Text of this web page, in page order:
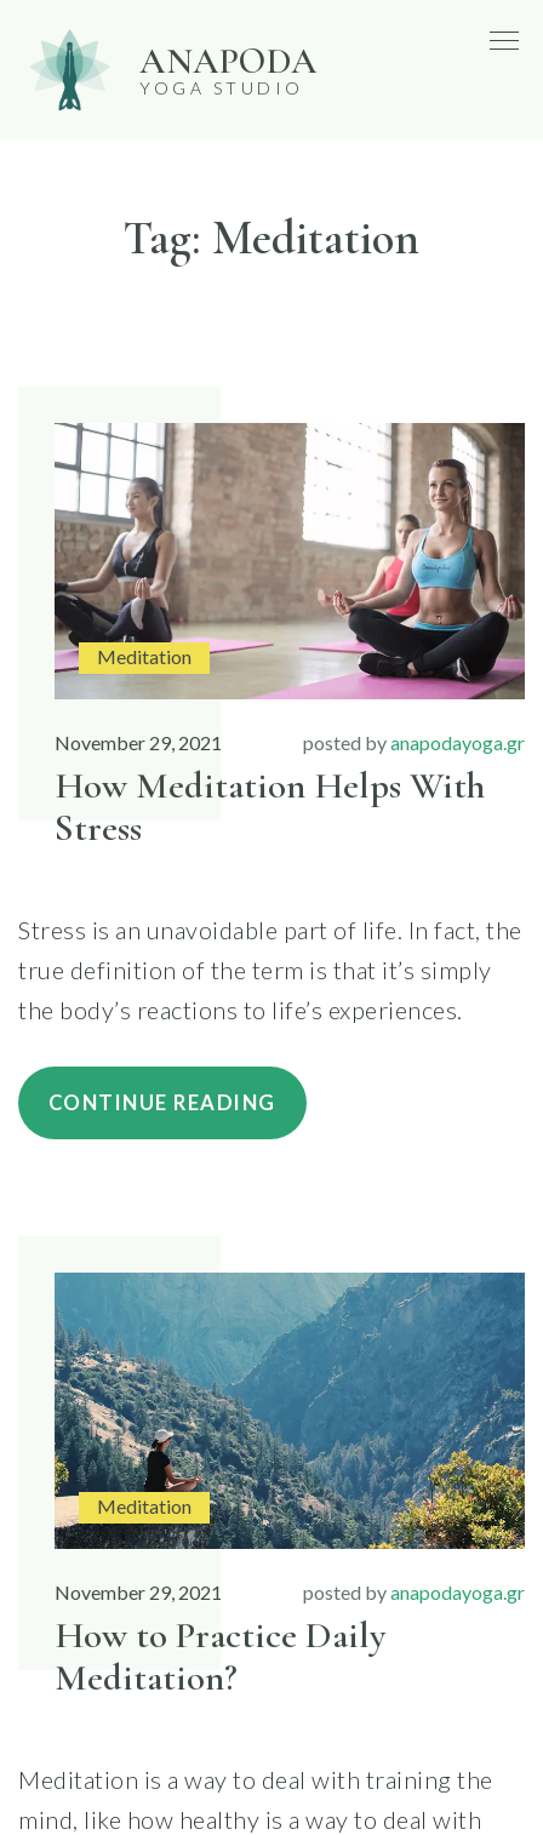
content
ANAPODA
YOGA STUDIO
Tag: Meditation
Meditation
November 29, 2021 posted byanapodayoga.gr
How Meditation Helps With
Stress
Stress is an unavoidable part of life. In fact, the
true definition of the term is that it’s simply
the body’s reactions to life’s experiences.
CONTINUE READING “HOW
MEDITATION
Meditation
November 29, 2021 posted byanapodayoga.gr
How to Practice Daily
Meditation?
Meditation is a way to deal with training the
mind, like how healthy is a way to deal with